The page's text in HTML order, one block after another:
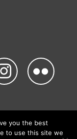
you the best
to use this site we